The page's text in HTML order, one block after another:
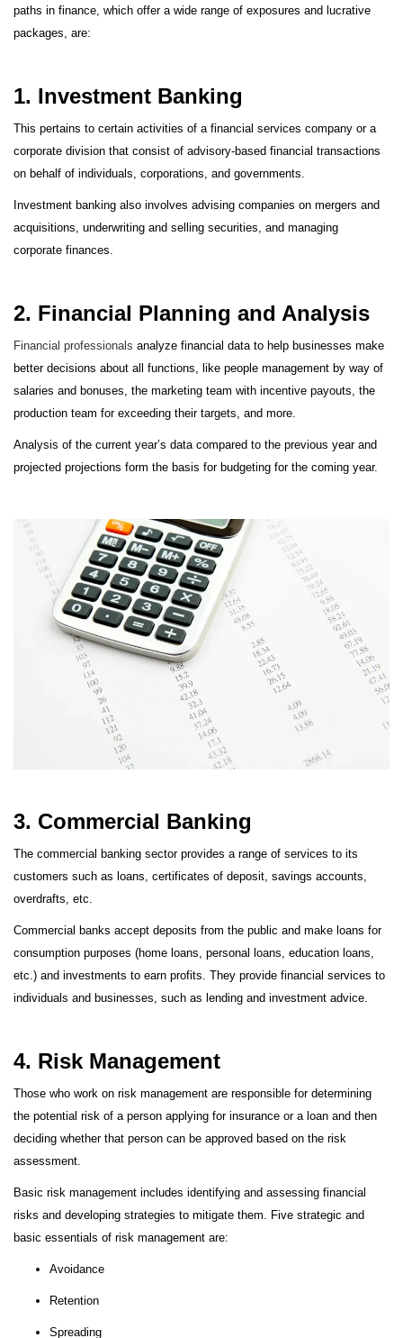
paths in finance, which offer a wide range of exposures and lucrative
packages, are:
1. Investment Banking
This pertains to certain activities of a financial services company or a
corporate division that consist of advisory-based financial transactions
on behalf of individuals, corporations, and governments.
Investment banking also involves advising companies on mergers and
acquisitions, underwriting and selling securities, and managing
corporate finances.
2. Financial Planning and Analysis
Financial professionals analyze financial data to help businesses make
better decisions about all functions, like people management by way of
salaries and bonuses, the marketing team with incentive payouts, the
production team for exceeding their targets, and more.
Analysis of the current year’s data compared to the previous year and
projected projections form the basis for budgeting for the coming year.
3. Commercial Banking
The commercial banking sector provides a range of services to its
customers such as loans, certificates of deposit, savings accounts,
overdrafts, etc.
Commercial banks accept deposits from the public and make loans for
consumption purposes (home loans, personal loans, education loans,
etc.) and investments to earn profits. They provide financial services to
individuals and businesses, such as lending and investment advice.
4. Risk Management
Those who work on risk management are responsible for determining
the potential risk of a person applying for insurance or a loan and then
deciding whether that person can be approved based on the risk
assessment.
Basic risk management includes identifying and assessing financial
risks and developing strategies to mitigate them. Five strategic and
basic essentials of risk management are:
Avoidance
Retention
Spreading